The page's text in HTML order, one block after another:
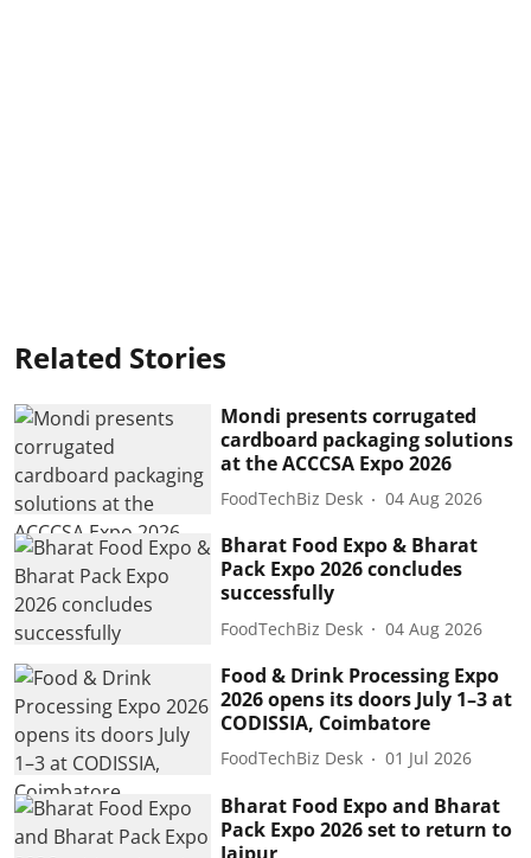
Related Stories
Mondi presents corrugated
cardboard packaging solutions
at the ACCCSA Expo 2026
FoodTechBiz Desk 04 Aug 2026
Bharat Food Expo & Bharat
Pack Expo 2026 concludes
successfully
FoodTechBiz Desk 04 Aug 2026
Food & Drink Processing Expo
2026 opens its doors July 1–3 at
CODISSIA, Coimbatore
FoodTechBiz Desk 01 Jul 2026
Bharat Food Expo and Bharat
Pack Expo 2026 set to return to
Jaipur